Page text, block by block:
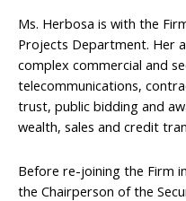
Ms. Herbosa is with the
Projects Department. Her
complex commercial and
telecommunications,
trust, public bidding and
wealth, sales and credit
Before re-joining the Firm
the Chairperson of the